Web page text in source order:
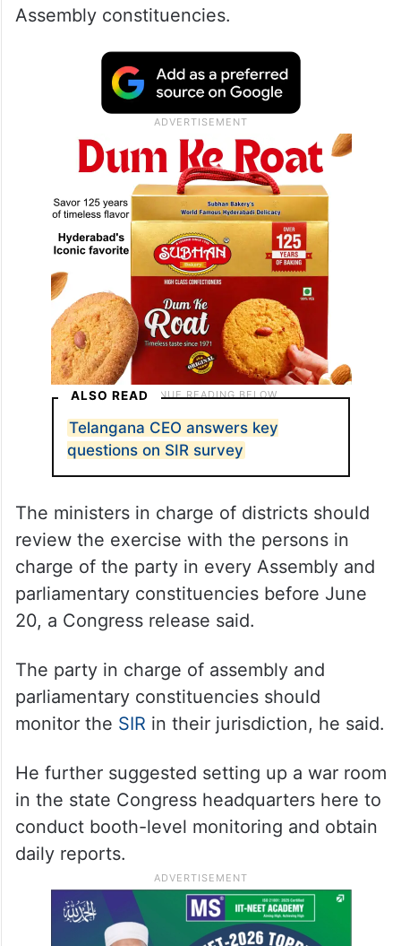
Assembly constituencies.
ALSO READ
Telangana CEO answers key
questions on SIR survey
The ministers in charge of districts should
review the exercise with the persons in
charge of the party in every Assembly and
parliamentary constituencies before June
20, a Congress release said.
The party in charge of assembly and
parliamentary constituencies should
monitor the SIR in their jurisdiction, he said.
He further suggested setting up a war room
in the state Congress headquarters here to
conduct booth-level monitoring and obtain
daily reports.